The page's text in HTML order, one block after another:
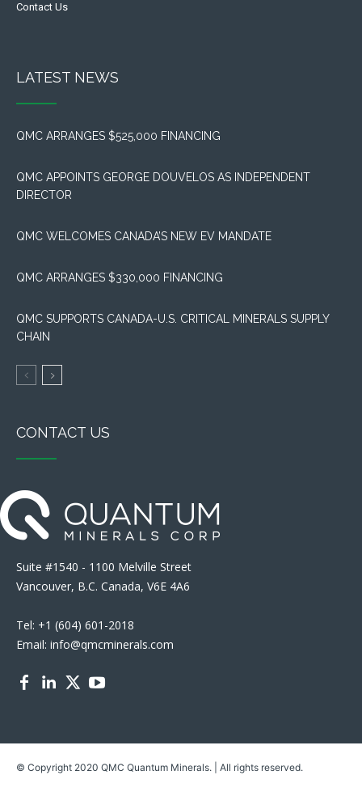
Contact Us
LATEST NEWS
QMC ARRANGES $525,000 FINANCING
QMC APPOINTS GEORGE DOUVELOS AS INDEPENDENT
DIRECTOR
QMC WELCOMES CANADA’S NEW EV MANDATE
QMC ARRANGES $330,000 FINANCING
QMC SUPPORTS CANADA-U.S. CRITICAL MINERALS SUPPLY
CHAIN
CONTACT US
Suite #1540 - 1100 Melville Street
Vancouver, B.C. Canada, V6E 4A6
Tel: +1 (604) 601-2018
Email: info@qmcminerals.com
© Copyright 2020 QMC Quantum Minerals. | All rights reserved.